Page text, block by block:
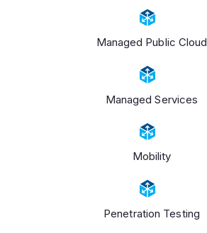
Managed Public Cloud
Managed Services
Mobility
Penetration Testing